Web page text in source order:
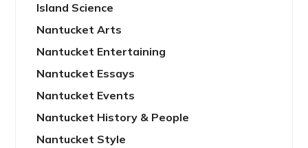
Island Science
Nantucket Arts
Nantucket Entertaining
Nantucket Essays
Nantucket Events
Nantucket History & People
Nantucket Style